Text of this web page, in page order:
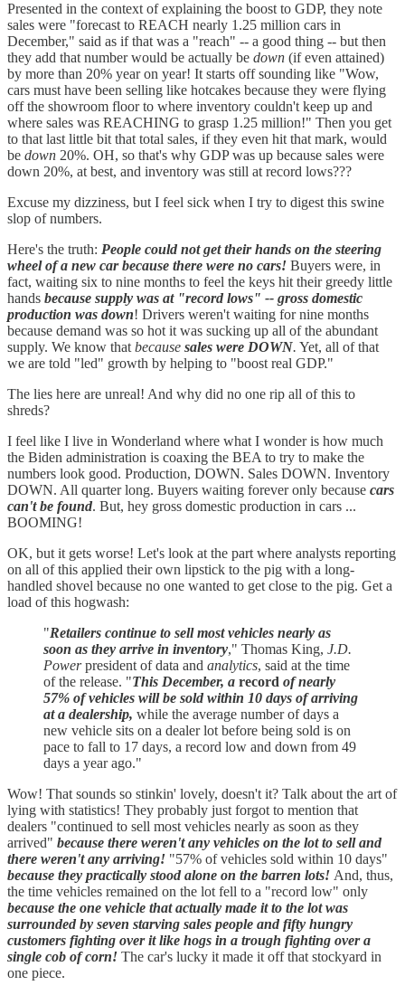
Presented in the context of explaining the boost to GDP, they note
sales were "forecast to REACH nearly 1.25 million cars in
December," said as if that was a "reach" -- a good thing -- but then
they add that number would be actually be down (if even attained)
by more than 20% year on year! It starts off sounding like "Wow,
cars must have been selling like hotcakes because they were flying
off the showroom floor to where inventory couldn't keep up and
where sales was REACHING to grasp 1.25 million!" Then you get
to that last little bit that total sales, if they even hit that mark, would
be down 20%. OH, so that's why GDP was up because sales were
down 20%, at best, and inventory was still at record lows???
Excuse my dizziness, but I feel sick when I try to digest this swine
slop of numbers.
Here's the truth: People could not get their hands on the steering
wheel of a new car because there were no cars! Buyers were, in
fact, waiting six to nine months to feel the keys hit their greedy little
hands because supply was at "record lows" -- gross domestic
production was down! Drivers weren't waiting for nine months
because demand was so hot it was sucking up all of the abundant
supply. We know that because sales were DOWN. Yet, all of that
we are told "led" growth by helping to "boost real GDP."
The lies here are unreal! And why did no one rip all of this to
shreds?
I feel like I live in Wonderland where what I wonder is how much
the Biden administration is coaxing the BEA to try to make the
numbers look good. Production, DOWN. Sales DOWN. Inventory
DOWN. All quarter long. Buyers waiting forever only because cars
can't be found. But, hey gross domestic production in cars ...
BOOMING!
OK, but it gets worse! Let's look at the part where analysts reporting
on all of this applied their own lipstick to the pig with a long-
handled shovel because no one wanted to get close to the pig. Get a
load of this hogwash:
"Retailers continue to sell most vehicles nearly as
soon as they arrive in inventory," Thomas King, J.D.
Powerpresident of data and analytics, said at the time
of the release. "This December, a record of nearly
57% of vehicles will be sold within 10 days of arriving
at a dealership, while the average number of days a
new vehicle sits on a dealer lot before being sold is on
pace to fall to 17 days, a record low and down from 49
days a year ago."
Wow! That sounds so stinkin' lovely, doesn't it? Talk about the art of
lying with statistics! They probably just forgot to mention that
dealers "continued to sell most vehicles nearly as soon as they
arrived" because there weren't any vehicles on the lot to sell and
there weren't any arriving! "57% of vehicles sold within 10 days"
because they practically stood alone on the barren lots! And, thus,
the time vehicles remained on the lot fell to a "record low" only
because the one vehicle that actually made it to the lot was
surrounded by seven starving sales people and fifty hungry
customers fighting over it like hogs in a trough fighting over a
single cob of corn! The car's lucky it made it off that stockyard in
one piece.